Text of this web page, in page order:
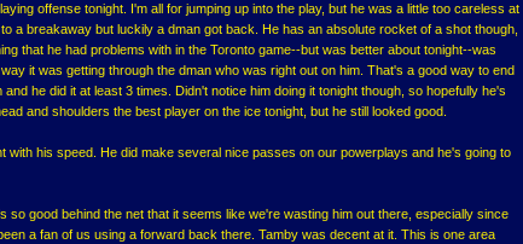
offense tonight. I'm all for jumping up into the play, but he was a little too careless at
a breakaway but luckily a dman got back. He has an absolute rocket of a shot though,
that he had problems with in the Toronto game--but was better about tonight--was
it was getting through the dman who was right out on him. That's a good way to end
he did it at least 3 times. Didn't notice him doing it tonight though, so hopefully he's
and shoulders the best player on the ice tonight, but he still looked good.
with his speed. He did make several nice passes on our powerplays and he's going to
so good behind the net that it seems like we're wasting him out there, especially since
a fan of us using a forward back there. Tamby was decent at it. This is one area